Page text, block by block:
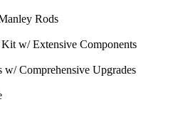
Rods
w/ Extensive Components
Comprehensive Upgrades